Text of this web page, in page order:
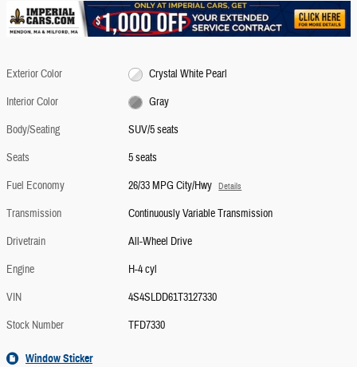
Exterior Color
Crystal White Pearl
Interior Color
Gray
Body/Seating
SUV/5 seats
Seats
5 seats
Fuel Economy
26/33 MPG City/Hwy Details
Transmission
Continuously Variable Transmission
Drivetrain
All-Wheel Drive
Engine
H-4 cyl
VIN
4S4SLDD61T3127330
Stock Number
TFD7330
Window Sticker